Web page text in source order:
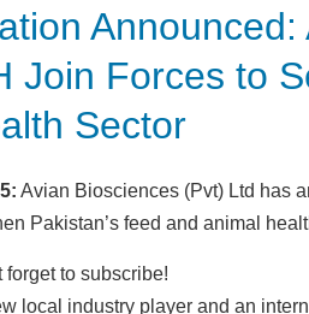
Join Forces to
Sector
Avian Biosciences (Pvt) Ltd has
Pakistan’s feed and animal
to subscribe!
local industry player and an